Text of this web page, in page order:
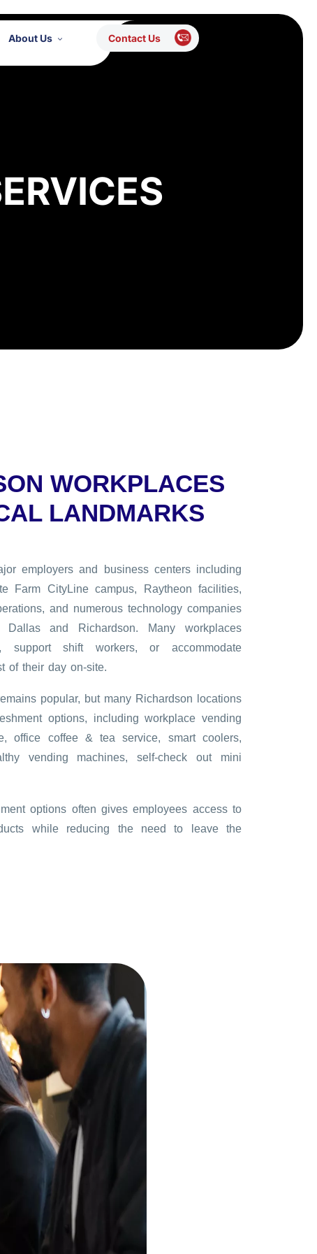
About Us Contact Us
WORKPLACES
LANDMARKS
employers and business centers including
Farm CityLine campus, Raytheon facilities,
and numerous technology companies
Dallas and Richardson. Many workplaces
support shift workers, or accommodate
of their day on-site.
popular, but many Richardson locations
options, including workplace vending
office coffee & tea service, smart coolers,
vending machines, self-check out mini
options often gives employees access to
while reducing the need to leave the